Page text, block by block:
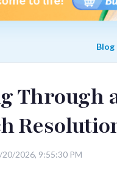
Blog
Through
2026, 9:55:30 PM